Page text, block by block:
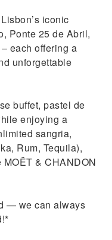
iconic
Ponte 25 de Abril,
each offering a
unforgettable
buffet, pastel de
enjoying a
sangria,
Rum, Tequila),
& CHANDON
— we can always